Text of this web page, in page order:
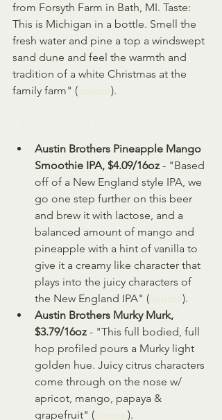
from Forsyth Farm in Bath, MI. Taste:
This is Michigan in a bottle. Smell the
fresh water and pine a top a windswept
sand dune and feel the warmth and
tradition of a white Christmas at the
family farm" (source).
Austin Brothers Pineapple Mango
Smoothie IPA, $4.09/16oz - "Based
off of a New England style IPA, we
go one step further on this beer
and brew it with lactose, and a
balanced amount of mango and
pineapple with a hint of vanilla to
give it a creamy like character that
plays into the juicy characters of
the New England IPA" (source).
Austin Brothers Murky Murk,
$3.79/16oz - "This full bodied, full
hop profiled pours a Murky light
golden hue. Juicy citrus characters
come through on the nose w/
apricot, mango, papaya &
grapefruit" (source).